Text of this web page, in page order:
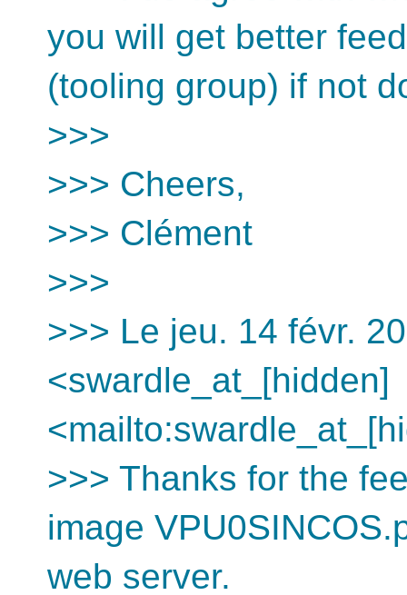
you will get better
(tooling group) if not
>>>
>>> Cheers,
>>> Clément
>>>
>>> Le jeu. 14 févr.
<swardle_at_[hidden]
>>> Thanks for the
image
web server.